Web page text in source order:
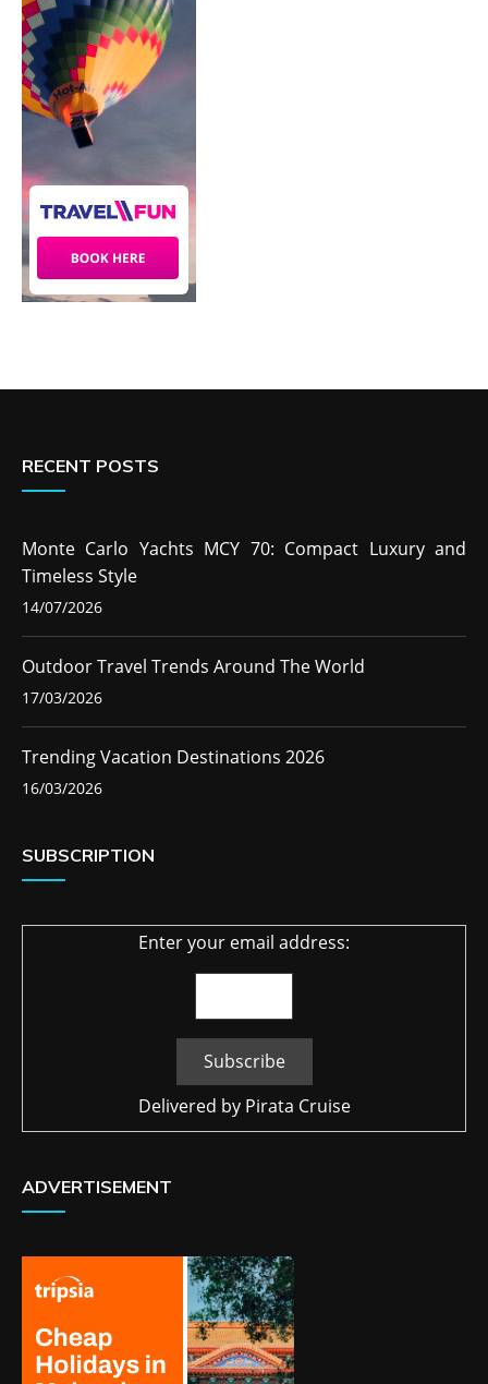
RECENT POSTS
Monte Carlo Yachts MCY 70: Compact Luxury and
Timeless Style
14/07/2026
Outdoor Travel Trends Around The World
17/03/2026
Trending Vacation Destinations 2026
16/03/2026
SUBSCRIPTION
Enter your email address:
Delivered by Pirata Cruise
ADVERTISEMENT